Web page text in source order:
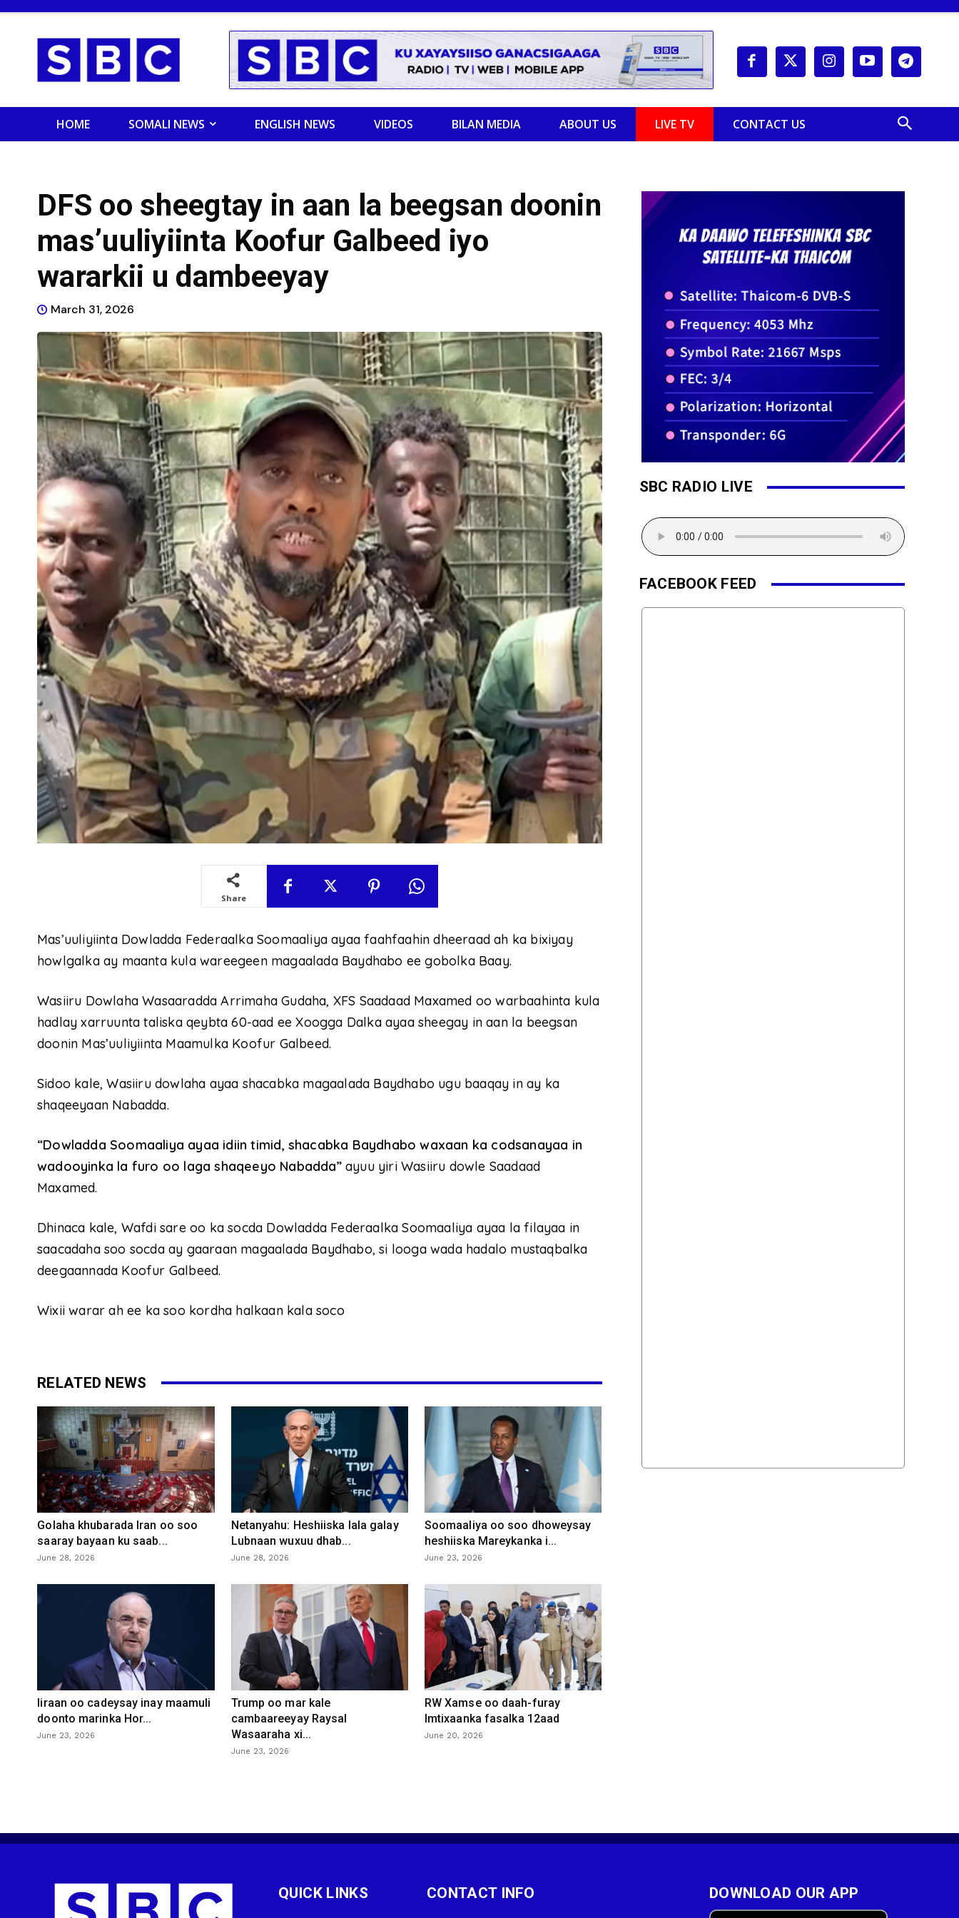
HOME SOMALI NEWS ENGLISH NEWS VIDEOS BILAN MEDIA ABOUT US LIVE TV CONTACT US
DFS oo sheegtay in aan la beegsan doonin
mas’uuliyiinta Koofur Galbeed iyo
wararkii u dambeeyay
March 31, 2026
Share
Mas’uuliyiinta Dowladda Federaalka Soomaaliya ayaa faahfaahin dheeraad ah ka bixiyay
howlgalka ay maanta kula wareegeen magaalada Baydhabo ee gobolka Baay.
Wasiiru Dowlaha Wasaaradda Arrimaha Gudaha, XFS Saadaad Maxamed oo warbaahinta kula
hadlay xarruunta taliska qeybta 60-aad ee Xoogga Dalka ayaa sheegay in aan la beegsan
doonin Mas’uuliyiinta Maamulka Koofur Galbeed.
Sidoo kale, Wasiiru dowlaha ayaa shacabka magaalada Baydhabo ugu baaqay in ay ka
shaqeeyaan Nabadda.
“Dowladda Soomaaliya ayaa idiin timid, shacabka Baydhabo waxaan ka codsanayaa in
wadooyinka la furo oo laga shaqeeyo Nabadda”ayuu yiri Wasiiru dowle Saadaad
Maxamed.
Dhinaca kale, Wafdi sare oo ka socda Dowladda Federaalka Soomaaliya ayaa la filayaa in
saacadaha soo socda ay gaaraan magaalada Baydhabo, si looga wada hadalo mustaqbalka
deegaannada Koofur Galbeed.
Wixii warar ah ee ka soo kordha halkaan kala soco
RELATED NEWS
Golaha khubarada Iran oo soo
saaray bayaan ku saab...
June 28, 2026
Netanyahu: Heshiiska lala galay
Lubnaan wuxuu dhab...
June 28, 2026
Soomaaliya oo soo dhoweysay
heshiiska Mareykanka i...
June 23, 2026
Iiraan oo cadeysay inay maamuli
doonto marinka Hor...
June 23, 2026
Trump oo mar kale
cambaareeyay Raysal
Wasaaraha xi...
June 23, 2026
RW Xamse oo daah-furay
Imtixaanka fasalka 12aad
June 20, 2026
SBC RADIO LIVE
FACEBOOK FEED
QUICK LINKS CONTACT INFO DOWNLOAD OUR APP